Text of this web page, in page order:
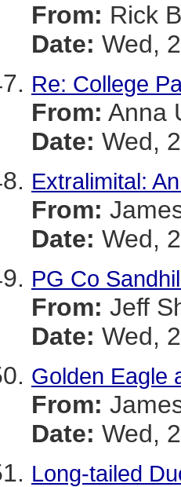
From: Rick
Date: Wed,
Re: College
From: Anna
Date: Wed,
Extralimital:
From:
Date: Wed,
PG Co
From: Jeff
Date: Wed,
Golden Eagle
From:
Date: Wed,
Long-tailed